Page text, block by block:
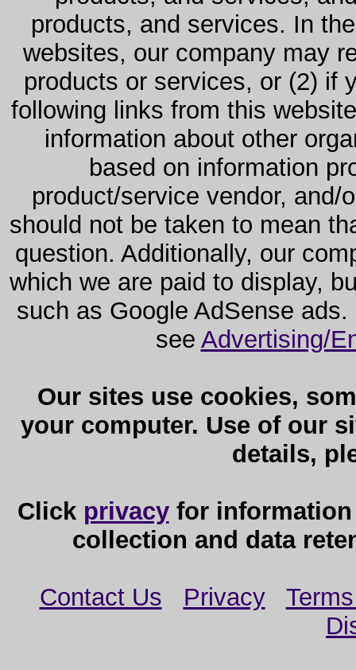
products, and services. In
websites, our company may
products or services, or (2) if
following links from this
information about other
based on information
product/service vendor, and/
should not be taken to mean
question. Additionally, our
which we are paid to display,
such as Google AdSense
see Advertising/
Our sites use cookies,
your computer. Use of our
details,
Click privacyfor information
collection and data
Contact Us Privacy